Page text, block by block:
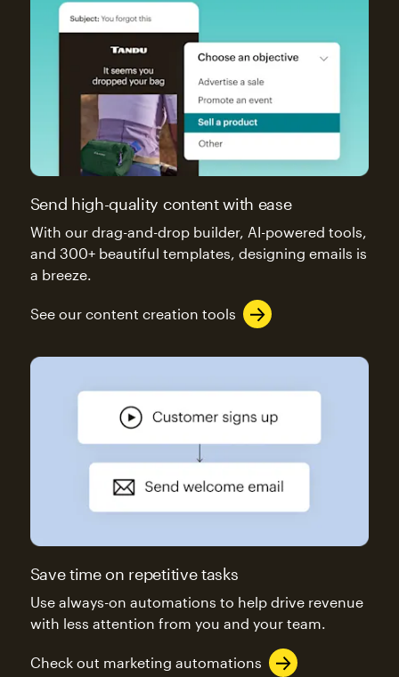
Send high-quality content with ease
With our drag-and-drop builder, AI-powered tools,
and 300+ beautiful templates, designing emails is
a breeze.
See our content creation tools
Save time on repetitive tasks
Use always-on automations to help drive revenue
with less attention from you and your team.
Check out marketing automations